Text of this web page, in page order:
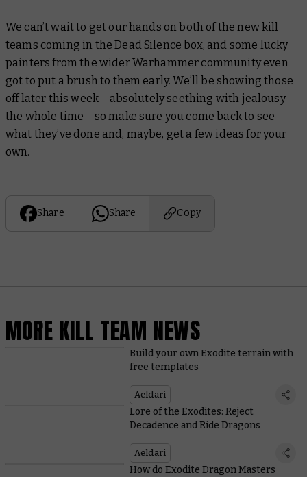
We can’t wait to get our hands on both of the new kill
teams coming in the Dead Silence box, and some lucky
painters from the wider Warhammer community even
got to put a brush to them early. We’ll be showing those
off later this week – absolutely seething with jealousy
the whole time – so make sure you come back to see
what they’ve done and, maybe, get a few ideas for your
own.
Share Share Copy
MORE KILL TEAM NEWS
Build your own Exodite terrain with
free templates
Aeldari
Lore of the Exodites: Reject
Decadence and Ride Dragons
Aeldari
How do Exodite Dragon Masters